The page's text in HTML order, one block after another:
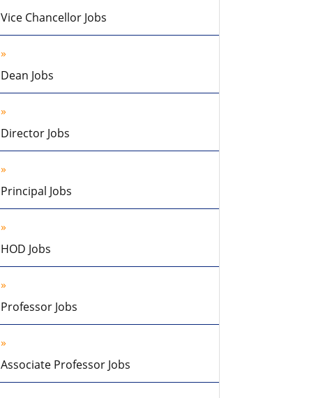
Vice Chancellor Jobs
Dean Jobs
Director Jobs
Principal Jobs
HOD Jobs
Professor Jobs
Associate Professor Jobs